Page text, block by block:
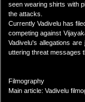
seen wearing shirts with
the attacks.
Currently Vadivelu has
competing against
Vadivelu's allegations
uttering threat messages
Filmography
Main article: Vadivelu